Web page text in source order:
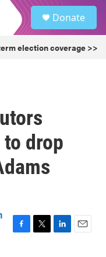
Donate
election coverage >>
drop
F
T
L
E